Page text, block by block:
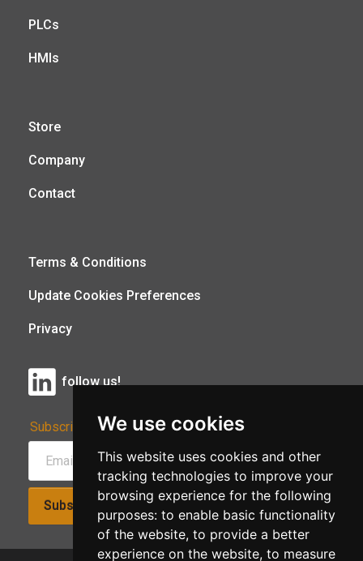
We use cookies
This website uses cookies and other
tracking technologies to improve your
browsing experience for the following
purposes: to enable basic functionality
of the website, to provide a better
experience on the website, to measure
PLCs
HMIs
Store
Company
Contact
Terms & Conditions
Update Cookies Preferences
Privacy
follow us!
Subscribe to Our Newsletter:
Subscribe!